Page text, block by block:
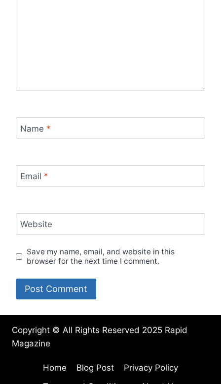
Name *
Email *
Website
Save my name, email, and website in this
browser for the next time I comment.
Copyright © All Rights Reserved 2025 Rapid
Magazine
Home Blog Post
Privacy Policy